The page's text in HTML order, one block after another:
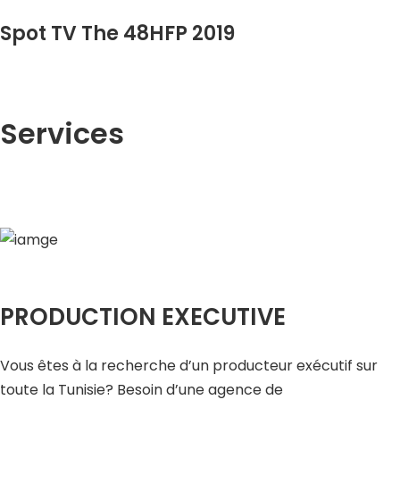
Spot TV The 48HFP 2019
Services
PRODUCTION EXECUTIVE
Vous êtes à la recherche d’un producteur exécutif sur
toute la Tunisie? Besoin d’une agence de